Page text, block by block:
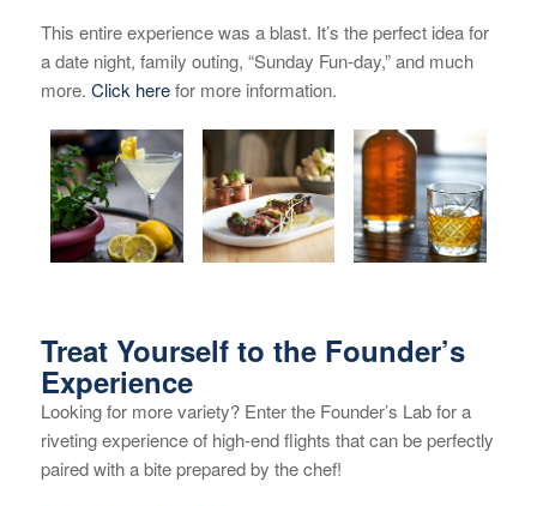
This entire experience was a blast. It’s the perfect idea for
a date night, family outing, “Sunday Fun-day,” and much
more. Click herefor more information.
Treat Yourself to the Founder’s
Experience
Looking for more variety? Enter the Founder’s Lab for a
riveting experience of high-end flights that can be perfectly
paired with a bite prepared by the chef!